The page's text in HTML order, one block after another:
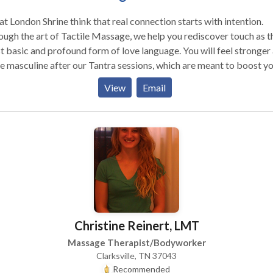
London Shrine think that real connection starts with intention.
the art of Tactile Massage, we help you rediscover touch as
basic and profound form of love language. You will feel stronger
masculine after our Tantra sessions, which are meant to boost
stamina, and general health.
View Email
Christine Reinert, LMT
Massage Therapist/Bodyworker
Clarksville, TN 37043
Recommended